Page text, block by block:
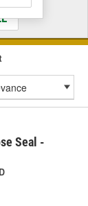
Seal -